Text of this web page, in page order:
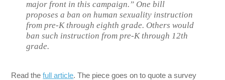
major front in this campaign.” One bill
proposes a ban on human sexuality instruction
from pre-K through eighth grade. Others would
ban such instruction from pre-K through 12th
grade.
Read thefull article. The piece goes on to quote a survey